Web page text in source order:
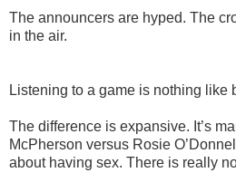
The announcers are hyped. The
in the air.
Listening to a game is nothing like
The difference is expansive. It’s
McPherson versus Rosie
about having sex. There is really